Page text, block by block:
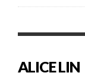
ALICE LIN